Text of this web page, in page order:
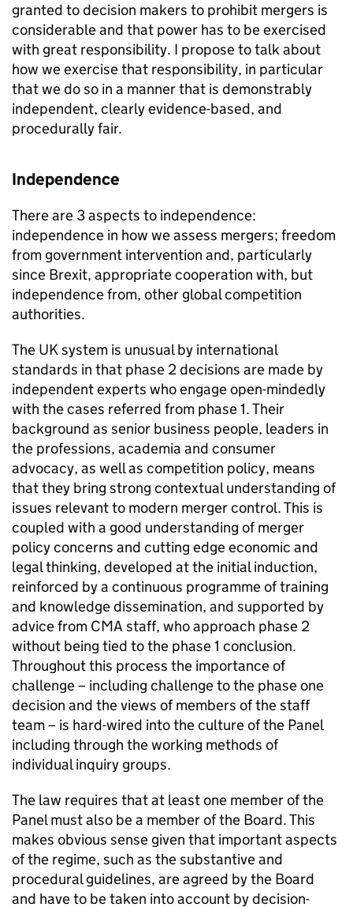
granted to decision makers to prohibit mergers is
considerable and that power has to be exercised
with great responsibility. I propose to talk about
how we exercise that responsibility, in particular
that we do so in a manner that is demonstrably
independent, clearly evidence-based, and
procedurally fair.
Independence
There are 3 aspects to independence:
independence in how we assess mergers; freedom
from government intervention and, particularly
since Brexit, appropriate cooperation with, but
independence from, other global competition
authorities.
The UK system is unusual by international
standards in that phase 2 decisions are made by
independent experts who engage open-mindedly
with the cases referred from phase 1. Their
background as senior business people, leaders in
the professions, academia and consumer
advocacy, as well as competition policy, means
that they bring strong contextual understanding of
issues relevant to modern merger control. This is
coupled with a good understanding of merger
policy concerns and cutting edge economic and
legal thinking, developed at the initial induction,
reinforced by a continuous programme of training
and knowledge dissemination, and supported by
advice from CMA staff, who approach phase 2
without being tied to the phase 1 conclusion.
Throughout this process the importance of
challenge – including challenge to the phase one
decision and the views of members of the staff
team – is hard-wired into the culture of the Panel
including through the working methods of
individual inquiry groups.
The law requires that at least one member of the
Panel must also be a member of the Board. This
makes obvious sense given that important aspects
of the regime, such as the substantive and
procedural guidelines, are agreed by the Board
and have to be taken into account by decision-